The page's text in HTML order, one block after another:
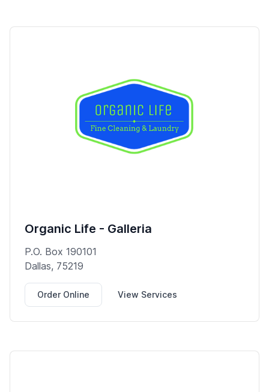
Organic Life - Galleria
P.O. Box 190101
Dallas, 75219
Order Online View Services